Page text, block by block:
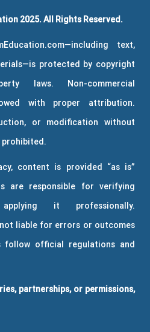
2025. All Rights Reserved.
text,
protected by copyright
laws. Non-commercial
with proper attribution.
or modification without
prohibited.
content is provided “as is”
are responsible for verifying
it professionally.
liable for errors or outcomes
follow official regulations and
partnerships, or permissions,